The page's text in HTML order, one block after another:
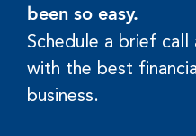
been so easy.
Schedule a brief call
with the best
business.